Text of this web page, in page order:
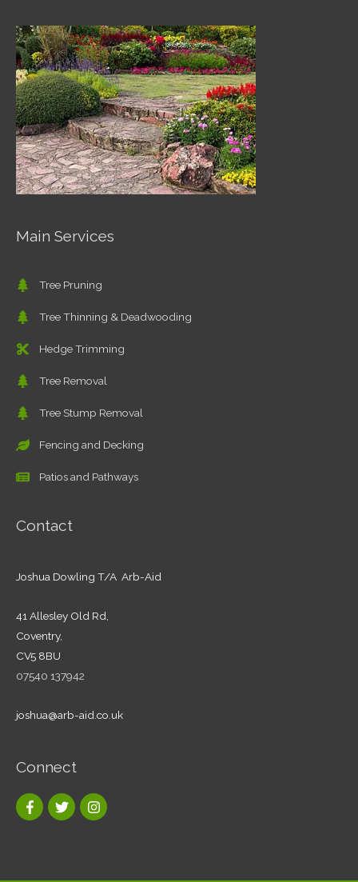
Main Services
Tree Pruning
Tree Thinning & Deadwooding
Hedge Trimming
Tree Removal
Tree Stump Removal
Fencing and Decking
Patios and Pathways
Contact
Joshua Dowling T/A Arb-Aid
41 Allesley Old Rd,
Coventry,
CV5 8BU
07540 137942
joshua@arb-aid.co.uk
Connect